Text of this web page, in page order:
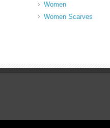
Women
Women Scarves